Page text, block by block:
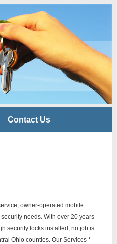
Contact Us
owner-operated mobile
needs. With over 20 years
security locks installed, no job is
Ohio counties. Our Services *